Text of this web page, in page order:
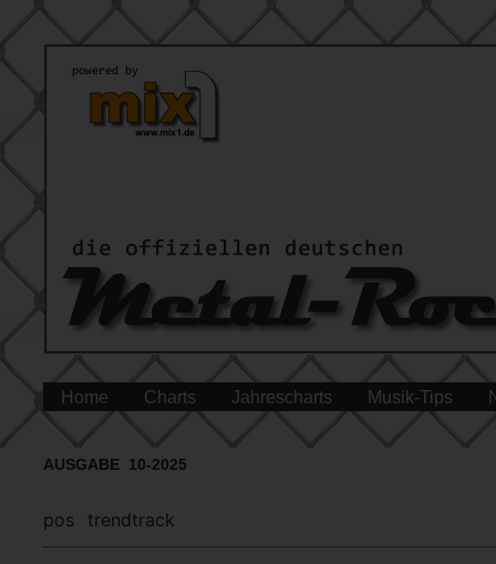
Home Charts Jahrescharts Musik-Tips
AUSGABE 10-2025
pos trendtrack